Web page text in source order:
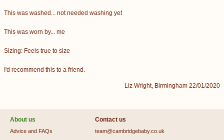
This was washed... not needed washing yet
This was worn by... me
Sizing: Feels true to size
I'd recommend this to a friend.
Liz Wright, Birmingham 22/01/2020
About us
Advice and FAQs
Contact us
team@cambridgebaby.co.uk